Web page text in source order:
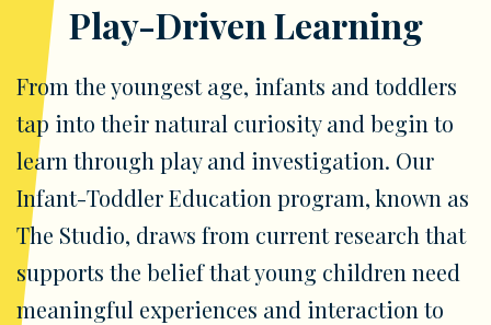
Play-Driven Learning
From the youngest age, infants and toddlers
tap into their natural curiosity and begin to
learn through play and investigation. Our
Infant-Toddler Education program, known as
The Studio, draws from current research that
supports the belief that young children need
meaningful experiences and interaction to